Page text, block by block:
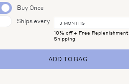
Buy Once
Ships every
10% off + Free Replenishment
Shipping
ADD TO BAG